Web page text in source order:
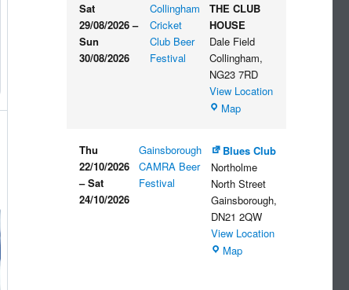
Sat
29/08/2026 –
Sun
30/08/2026
Collingham
Cricket
Club Beer
Festival
THE CLUB
HOUSE
Dale Field
Collingham,
NG23 7RD
View Location
MapTHE
Thu
22/10/2026
– Sat
24/10/2026
Gainsborough
CAMRA Beer
Festival
Blues Club
Northolme
North Street
Gainsborough,
DN21 2QW
View Location
MapBlues